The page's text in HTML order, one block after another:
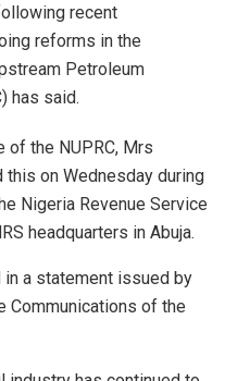
recent
reforms in the
Petroleum
has said.
of the NUPRC, Mrs
on Wednesday during
Nigeria Revenue Service
headquarters in Abuja.
a statement issued by
Communications of the